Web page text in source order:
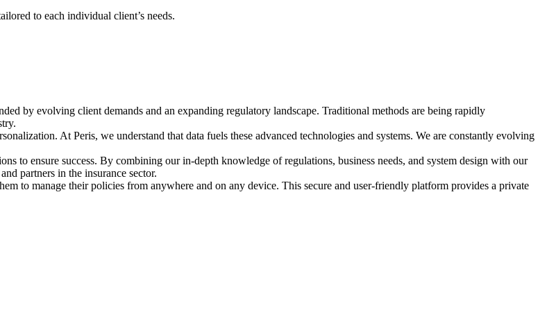
to each individual client’s needs.
by evolving client demands and an expanding regulatory landscape. Traditional methods are being rapidly
At Peris, we understand that data fuels these advanced technologies and systems. We are constantly evolving
to ensure success. By combining our in-depth knowledge of regulations, business needs, and system design with our
partners in the insurance sector.
to manage their policies from anywhere and on any device. This secure and user-friendly platform provides a private